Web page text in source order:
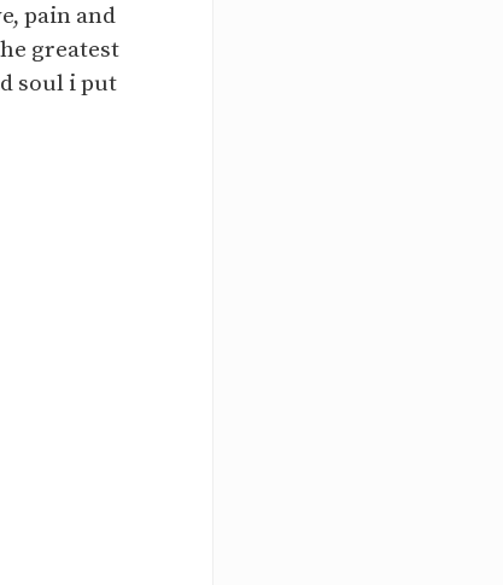
pain and
greatest
soul i put